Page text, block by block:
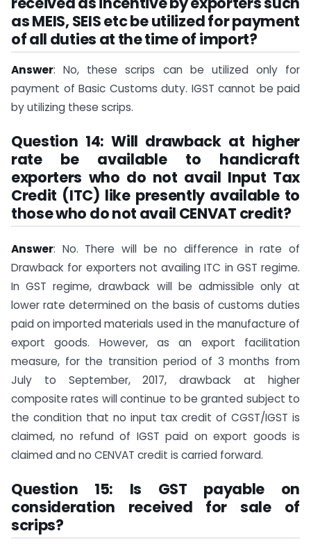
as MEIS, SEIS etc be utilized for payment
of all duties at the time of import?
Answer: No, these scrips can be utilized only for
payment of Basic Customs duty. IGST cannot be paid
by utilizing these scrips.
Question 14: Will drawback at higher
rate be available to handicraft
exporters who do not avail Input Tax
Credit (ITC) like presently available to
those who do not avail CENVAT credit?
Answer: No. There will be no difference in rate of
Drawback for exporters not availing ITC in GST regime.
In GST regime, drawback will be admissible only at
lower rate determined on the basis of customs duties
paid on imported materials used in the manufacture of
export goods. However, as an export facilitation
measure, for the transition period of 3 months from
July to September, 2017, drawback at higher
composite rates will continue to be granted subject to
the condition that no input tax credit of CGST/IGST is
claimed, no refund of IGST paid on export goods is
claimed and no CENVAT credit is carried forward.
Question 15: Is GST payable on
consideration received for sale of
scrips?